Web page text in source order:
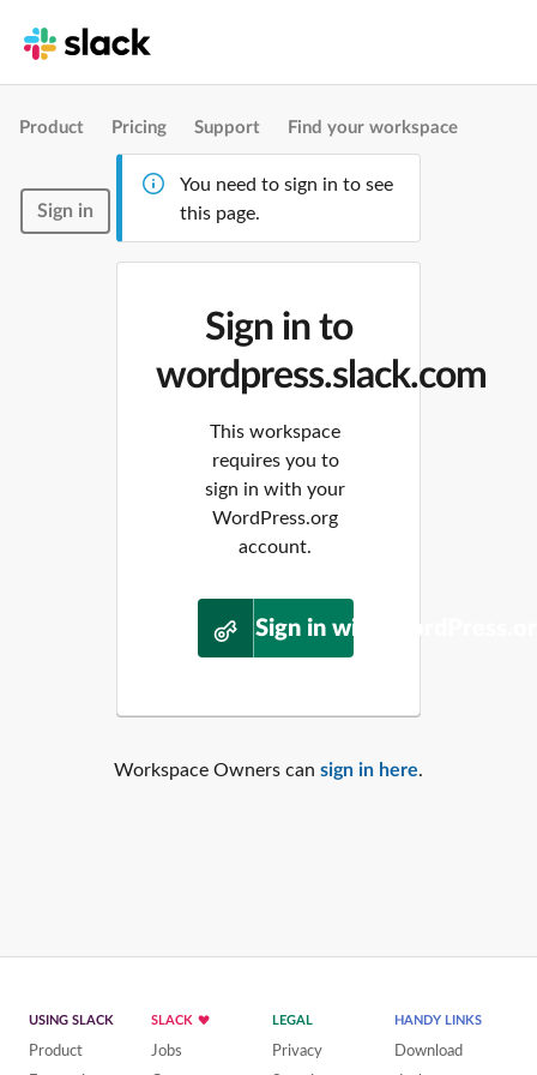
Product Pricing Support Find your workspace
Sign in
You need to sign in to see
this page.
Sign in to
wordpress.slack.com
This workspace
requires you to
sign in with your
WordPress.org
account.
Sign in with
Workspace Owners can sign in here.
USING SLACK
Product
SLACK
Jobs
LEGAL
Privacy
HANDY LINKS
Download